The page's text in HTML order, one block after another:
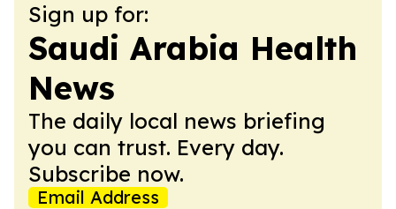
Sign up for:
Saudi Arabia Health
News
The daily local news briefing
you can trust. Every day.
Subscribe now.
Email Address